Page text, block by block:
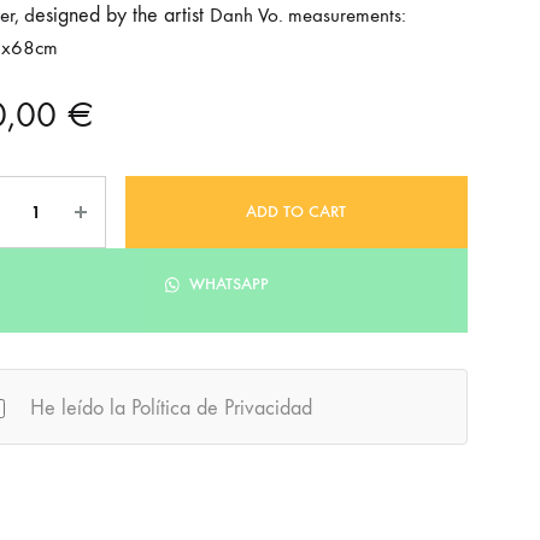
designed by the artist Danh Vo. measurements:
€
ADD TO CART
WHATSAPP
He leído la Política de Privacidad